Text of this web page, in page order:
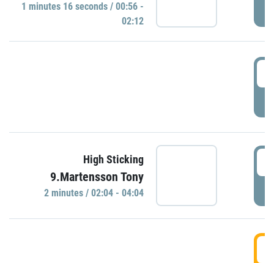
1 minutes 16 seconds / 00:56 -
02:12
High Sticking
9.Martensson Tony
2 minutes / 02:04 - 04:04